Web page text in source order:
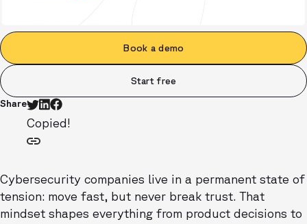
Book a demo
Start free
Share
Copied!
Cybersecurity companies live in a permanent state of
tension: move fast, but never break trust. That
mindset shapes everything from product decisions to